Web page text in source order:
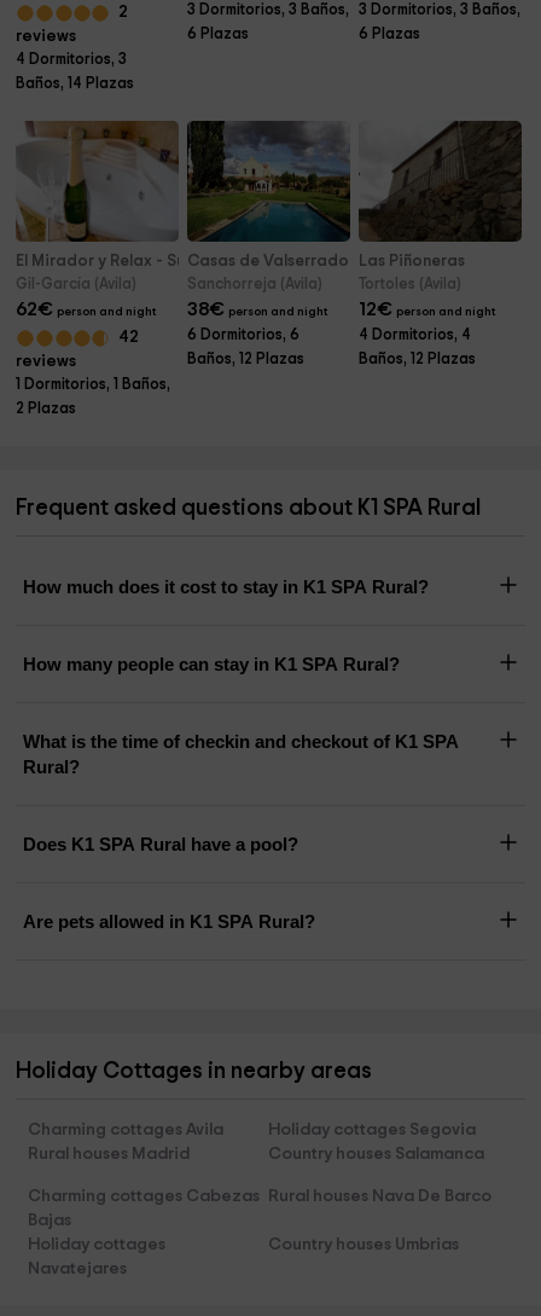
2
reviews
4 Dormitorios, 3
Baños, 14 Plazas
3 Dormitorios, 3 Baños,
6 Plazas
3 Dormitorios, 3 Baños,
6 Plazas
El Mirador y Relax - Suite Love
Gil-García (Avila)
62€ person and night
42
reviews
1 Dormitorios, 1 Baños,
2 Plazas
Casas de Valserrado
Sanchorreja (Avila)
38€ person and night
6 Dormitorios, 6
Baños, 12 Plazas
Las Piñoneras
Tortoles (Avila)
12€ person and night
4 Dormitorios, 4
Baños, 12 Plazas
Frequent asked questions about K1 SPA Rural
How much does it cost to stay in K1 SPA Rural?
How many people can stay in K1 SPA Rural?
What is the time of checkin and checkout of K1 SPA
Rural?
Does K1 SPA Rural have a pool?
Are pets allowed in K1 SPA Rural?
Holiday Cottages in nearby areas
Charming cottages Avila
Holiday cottages Segovia
Rural houses Madrid
Country houses Salamanca
Charming cottages Cabezas
Bajas
Rural houses Nava De Barco
Holiday cottages
Navatejares
Country houses Umbrias